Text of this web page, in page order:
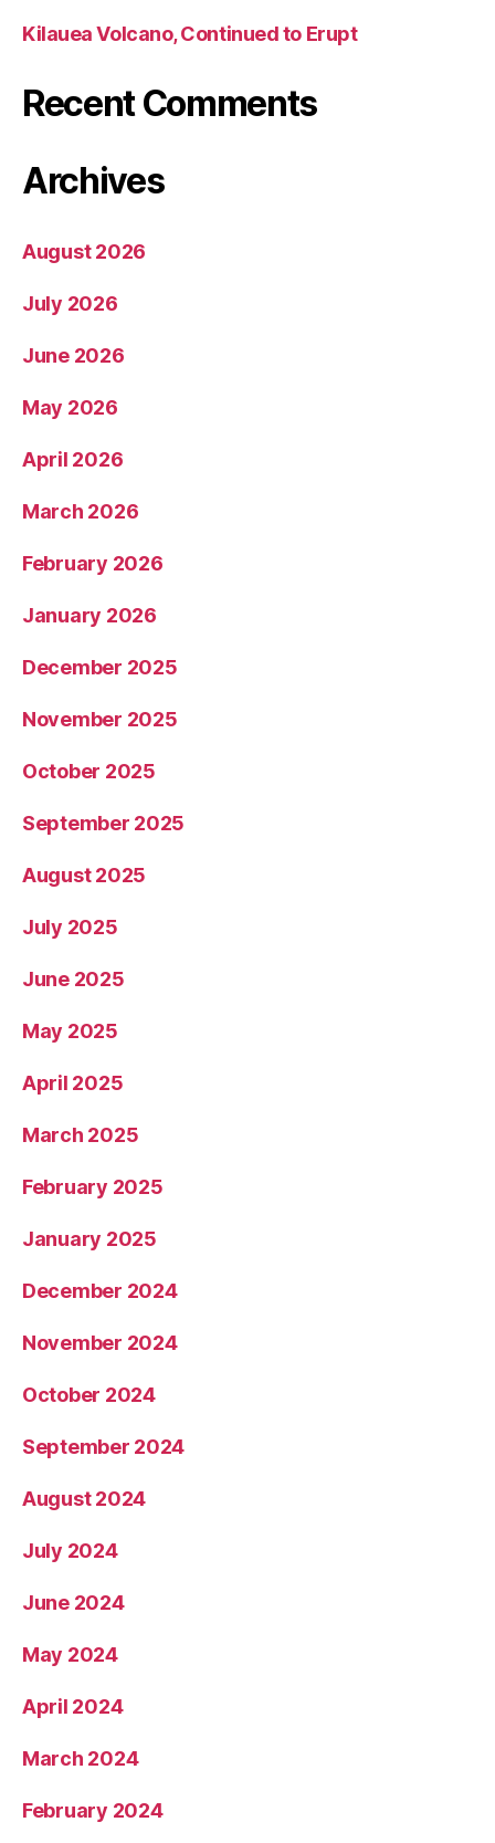
Kilauea Volcano, Continued to Erupt
Recent Comments
Archives
August 2026
July 2026
June 2026
May 2026
April 2026
March 2026
February 2026
January 2026
December 2025
November 2025
October 2025
September 2025
August 2025
July 2025
June 2025
May 2025
April 2025
March 2025
February 2025
January 2025
December 2024
November 2024
October 2024
September 2024
August 2024
July 2024
June 2024
May 2024
April 2024
March 2024
February 2024